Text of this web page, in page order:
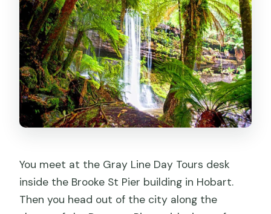
You meet at the Gray Line Day Tours desk
inside the Brooke St Pier building in Hobart.
Then you head out of the city along the